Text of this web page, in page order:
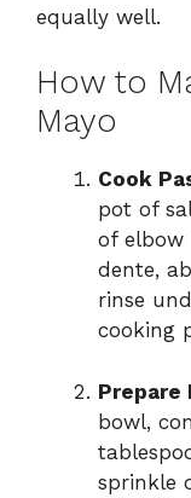
equally well.
How to
Mayo
Cook
pot of
of elbow
dente,
rinse
cooking
Prepare
bowl,
sprinkle